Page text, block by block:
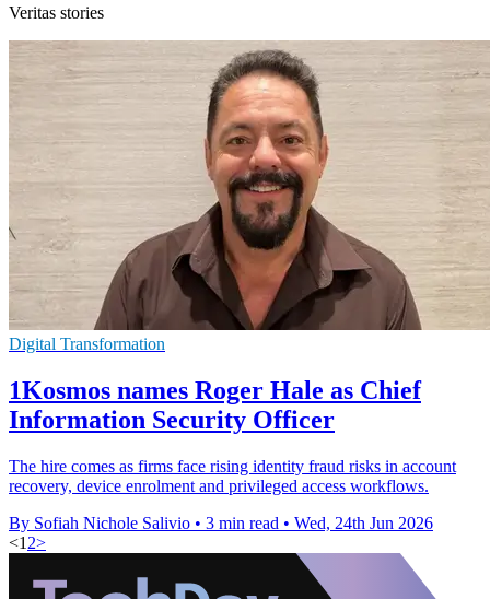
Veritas stories
Digital Transformation
1Kosmos names Roger Hale as Chief
Information Security Officer
The hire comes as firms face rising identity fraud risks in account
recovery, device enrolment and privileged access workflows.
By Sofiah Nichole Salivio • 3 min read • Wed, 24th Jun 2026
<1 2>